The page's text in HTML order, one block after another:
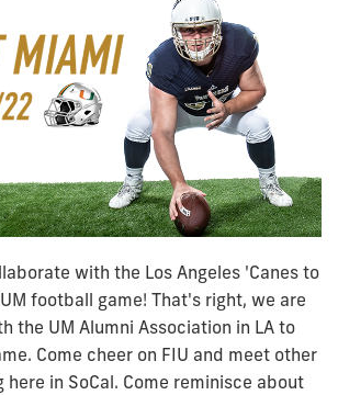
with the Los Angeles 'Canes to
football game! That's right, we are
the UM Alumni Association in LA to
Come cheer on FIU and meet other
here in SoCal. Come reminisce about